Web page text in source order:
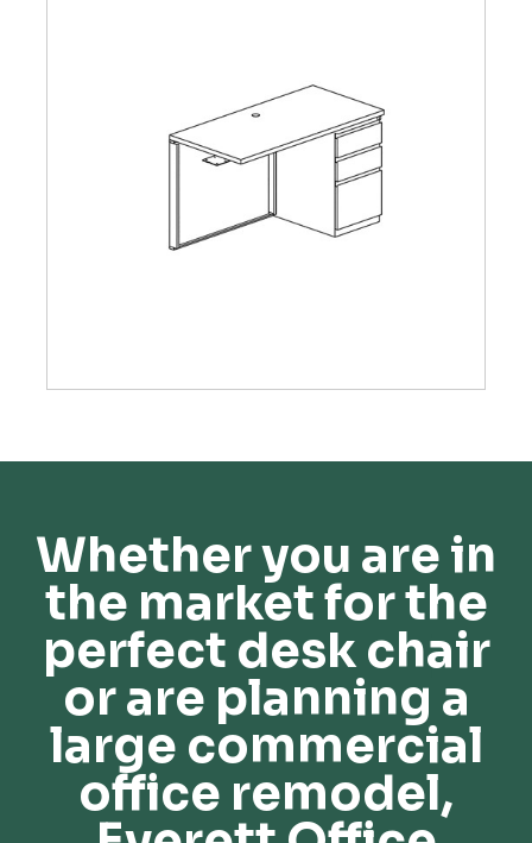
Whether you are in
the market for the
perfect desk chair
or are planning a
large commercial
office remodel,